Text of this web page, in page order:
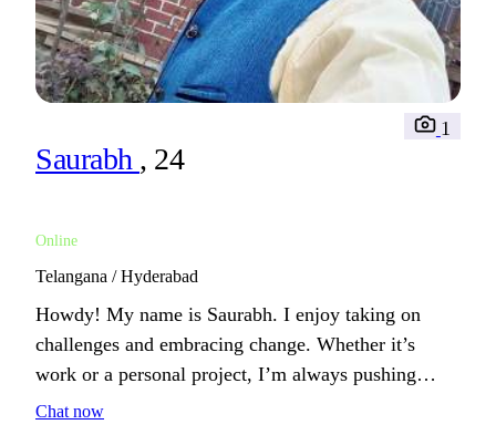
Saurabh , 24
Online
1
Telangana / Hyderabad
Howdy! My name is Saurabh. I enjoy taking on
challenges and embracing change. Whether it’s
work or a personal project, I’m always pushing
myself to learn something new.
Chat now